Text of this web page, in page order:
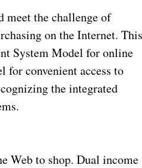
meet the challenge of
on the Internet. This
System Model for online
for convenient access to
the integrated
Web to shop. Dual income